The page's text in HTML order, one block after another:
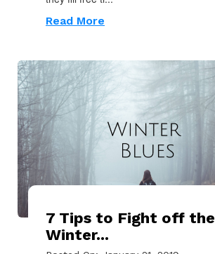
Read More
7 Tips to Fight off the
Winter...